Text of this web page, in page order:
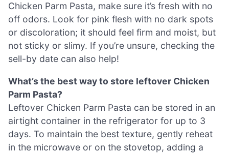
Chicken Parm Pasta, make sure it’s fresh with no
off odors. Look for pink flesh with no dark spots
or discoloration; it should feel firm and moist, but
not sticky or slimy. If you’re unsure, checking the
sell-by date can also help!
What’s the best way to store leftover Chicken
Parm Pasta?
Leftover Chicken Parm Pasta can be stored in an
airtight container in the refrigerator for up to 3
days. To maintain the best texture, gently reheat
in the microwave or on the stovetop, adding a